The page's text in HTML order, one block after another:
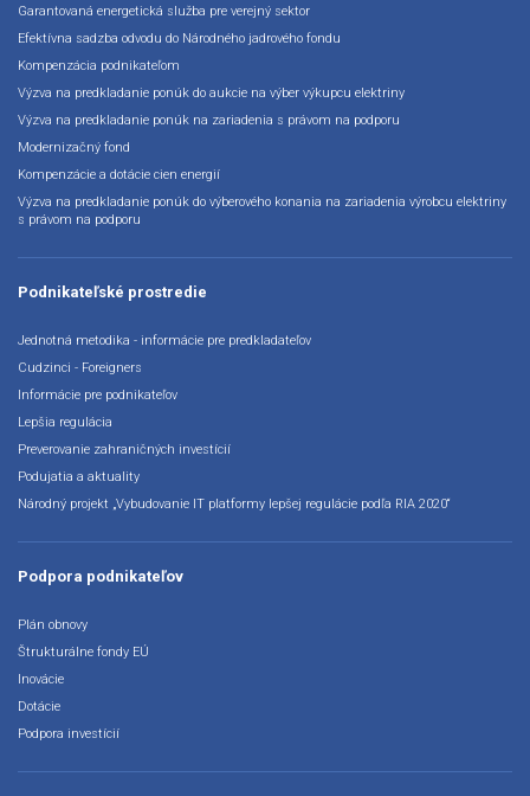
Garantovaná energetická služba pre verejný sektor
Efektívna sadzba odvodu do Národného jadrového fondu
Kompenzácia podnikateľom
Výzva na predkladanie ponúk do aukcie na výber výkupcu elektriny
Výzva na predkladanie ponúk na zariadenia s právom na podporu
Modernizačný fond
Kompenzácie a dotácie cien energií
Výzva na predkladanie ponúk do výberového konania na zariadenia výrobcu elektriny
s právom na podporu
Podnikateľské prostredie
Jednotná metodika - informácie pre predkladateľov
Cudzinci - Foreigners
Informácie pre podnikateľov
Lepšia regulácia
Preverovanie zahraničných investícií
Podujatia a aktuality
Národný projekt „Vybudovanie IT platformy lepšej regulácie podľa RIA 2020“
Podpora podnikateľov
Plán obnovy
Štrukturálne fondy EÚ
Inovácie
Dotácie
Podpora investícií